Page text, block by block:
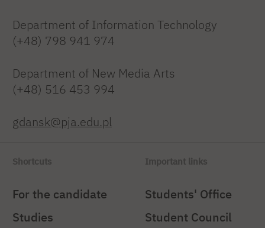
Department of Information Technology
(+48) 798 941 974
Department of New Media Arts
(+48) 516 453 994
gdansk@pja.edu.pl
Shortcuts
For the candidate
Studies
Important links
Students' Office
Student Council